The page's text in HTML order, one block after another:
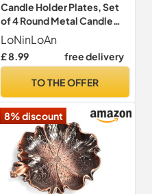
Candle Holder Plates, Set
of 4 Round Metal Candle
Holder - 11cm, Black
LoNinLoAn
£ 8.99 free delivery
TO THE OFFER
8% discount